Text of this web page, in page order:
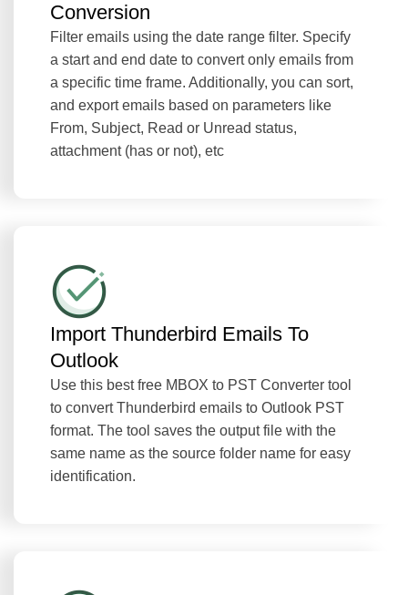
Conversion
Filter emails using the date range filter. Specify
a start and end date to convert only emails from
a specific time frame. Additionally, you can sort,
and export emails based on parameters like
From, Subject, Read or Unread status,
attachment (has or not), etc
Import Thunderbird Emails To
Outlook
Use this best free MBOX to PST Converter tool
to convert Thunderbird emails to Outlook PST
format. The tool saves the output file with the
same name as the source folder name for easy
identification.